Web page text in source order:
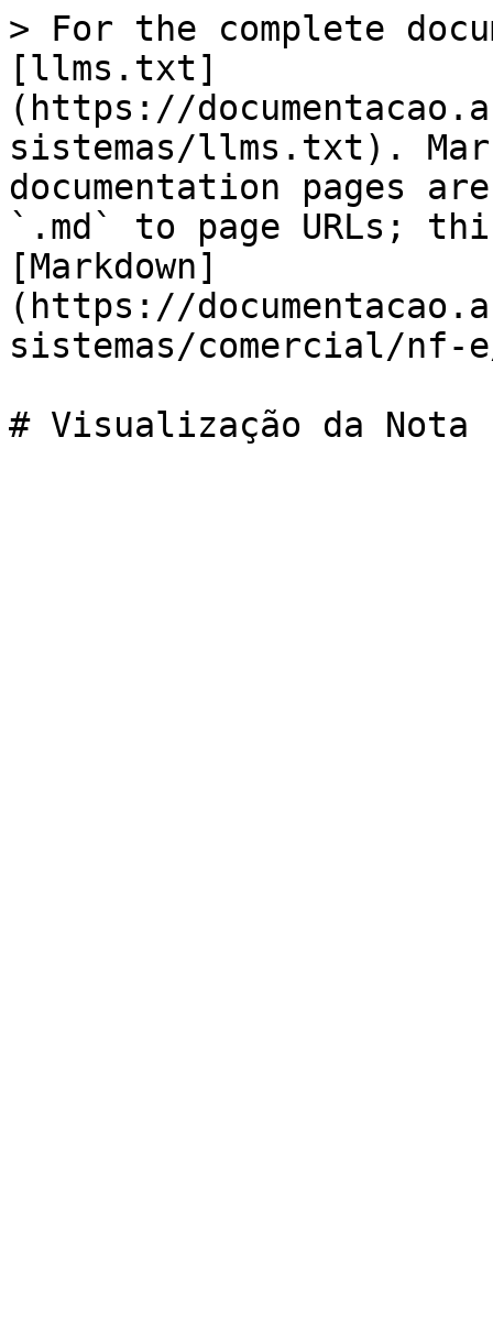
> For the complete
[llms.txt]
(https://
sistemas/llms.txt).
documentation pages
`.md` to page URLs;
[Markdown]
(https://
sistemas/comercial/nf-